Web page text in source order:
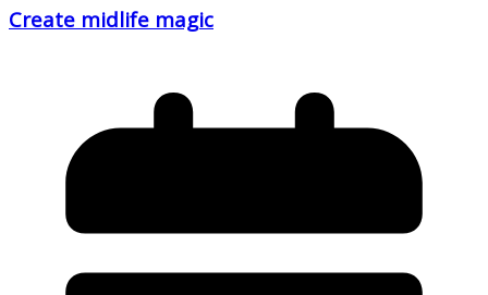
Create midlife magic